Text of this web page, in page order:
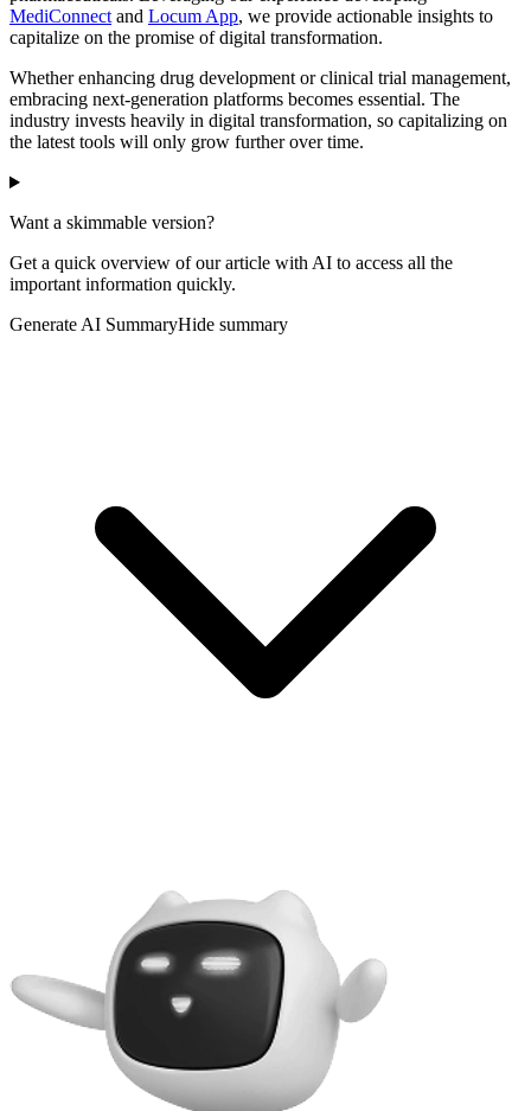
MediConnect and Locum App, we provide actionable insights to
capitalize on the promise of digital transformation.
Whether enhancing drug development or clinical trial management,
embracing next-generation platforms becomes essential. The
industry invests heavily in digital transformation, so capitalizing on
the latest tools will only grow further over time.
Want a skimmable version?
Get a quick overview of our article with AI to access all the
important information quickly.
Generate AI SummaryHide summary